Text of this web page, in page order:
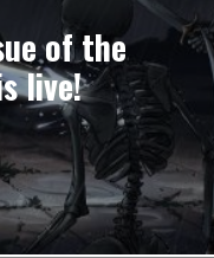
of the
live!